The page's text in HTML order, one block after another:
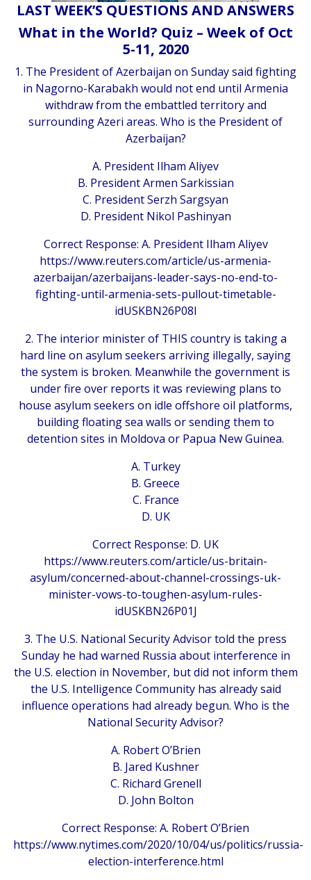
LAST WEEK’S QUESTIONS AND ANSWERS
What in the World? Quiz – Week of Oct
5-11, 2020
1. The President of Azerbaijan on Sunday said fighting
in Nagorno-Karabakh would not end until Armenia
withdraw from the embattled territory and
surrounding Azeri areas. Who is the President of
Azerbaijan?
A. President Ilham Aliyev
B. President Armen Sarkissian
C. President Serzh Sargsyan
D. President Nikol Pashinyan
Correct Response: A. President Ilham Aliyev
https://www.reuters.com/article/us-armenia-
azerbaijan/azerbaijans-leader-says-no-end-to-
fighting-until-armenia-sets-pullout-timetable-
idUSKBN26P08I
2. The interior minister of THIS country is taking a
hard line on asylum seekers arriving illegally, saying
the system is broken. Meanwhile the government is
under fire over reports it was reviewing plans to
house asylum seekers on idle offshore oil platforms,
building floating sea walls or sending them to
detention sites in Moldova or Papua New Guinea.
A. Turkey
B. Greece
C. France
D. UK
Correct Response: D. UK
https://www.reuters.com/article/us-britain-
asylum/concerned-about-channel-crossings-uk-
minister-vows-to-toughen-asylum-rules-
idUSKBN26P01J
3. The U.S. National Security Advisor told the press
Sunday he had warned Russia about interference in
the U.S. election in November, but did not inform them
the U.S. Intelligence Community has already said
influence operations had already begun. Who is the
National Security Advisor?
A. Robert O’Brien
B. Jared Kushner
C. Richard Grenell
D. John Bolton
Correct Response: A. Robert O’Brien
https://www.nytimes.com/2020/10/04/us/politics/russia-
election-interference.html